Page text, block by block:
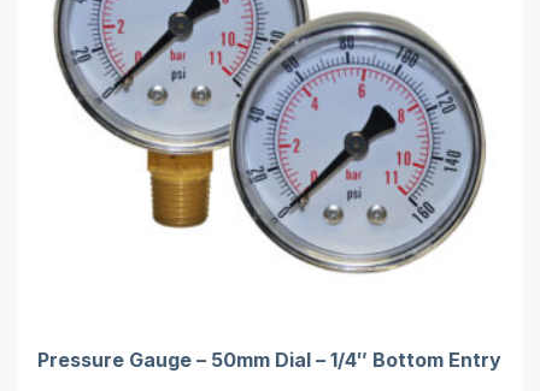
Pressure Gauge – 50mm Dial – 1/4″ Bottom Entry